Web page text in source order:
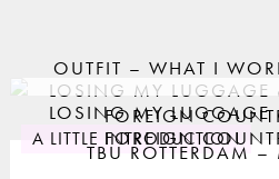
OUTFIT – WHAT I
LOSING MY LUGGAGE
FOREIGN
LOSING MY LUGGAGE
FOREIGN
TBU ROTTERDAM –
A LITTLE INTRODUCTION